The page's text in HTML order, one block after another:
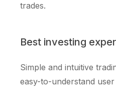
trades.
Best investing
Simple and intuitive
easy-to-understand